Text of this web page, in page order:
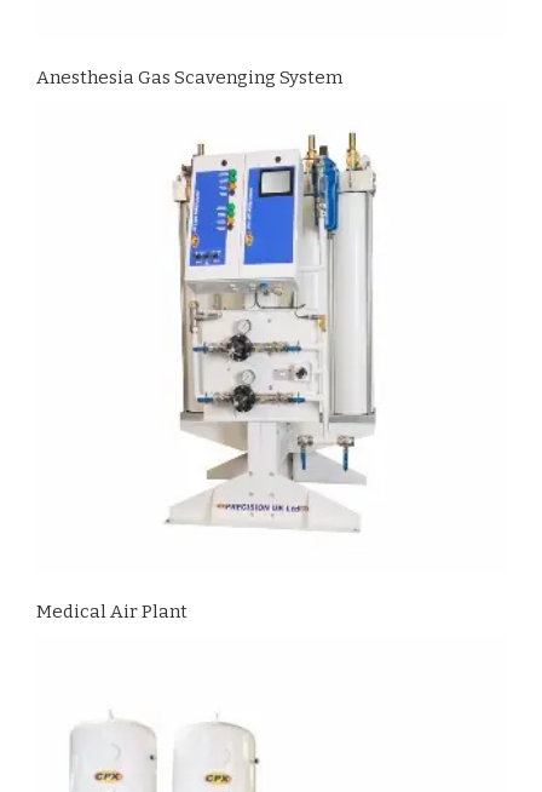
Anesthesia Gas Scavenging System
Medical Air Plant